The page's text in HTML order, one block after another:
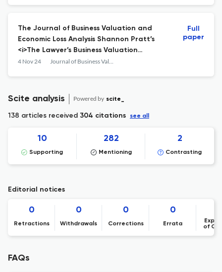
The Journal of Business Valuation and
Economic Loss Analysis Shannon Pratt’s
<i>The Lawyer’s Business Valuation
Handbook</i>
4 Nov 24 Journal of Business Valuation and Economic Loss Analysis
Full
paper
Scite analysis Powered by scite_
138 articles received 304 citations see all
10
Supporting
282
Mentioning
2
Contrasting
Editorial notices
0
Retractions
0
Withdrawals
0
Corrections
0
Errata
of
FAQs